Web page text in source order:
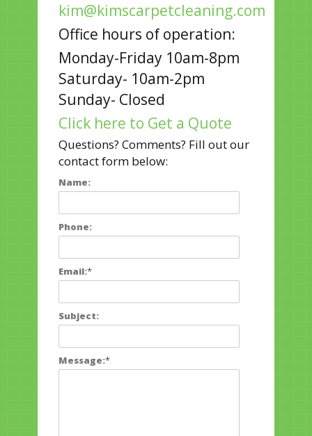
kim@kimscarpetcleaning.com
Office hours of operation:
Monday-Friday 10am-8pm
Saturday- 10am-2pm
Sunday- Closed
Click here to Get a Quote
Questions? Comments? Fill out our
contact form below:
Name:
Phone:
Email:*
Subject:
Message:*